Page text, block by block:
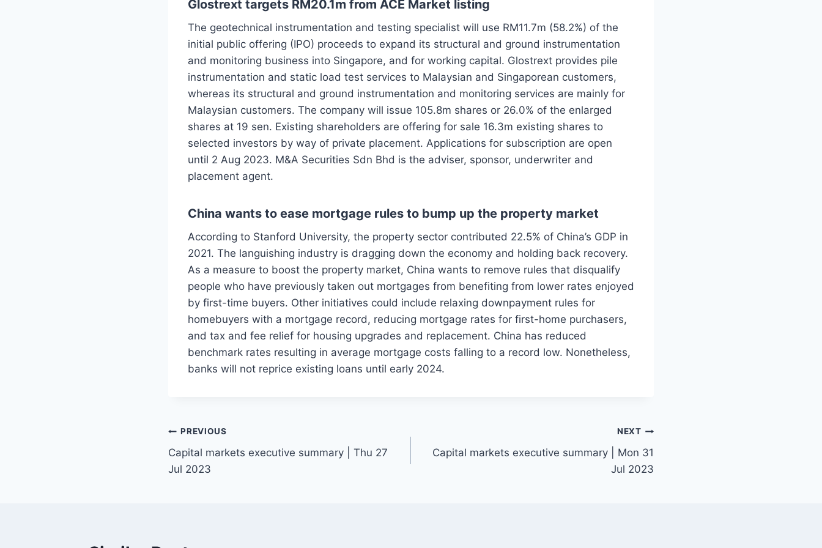
Glostrext targets RM20.1m from ACE Market listing
The geotechnical instrumentation and testing specialist will use RM11.7m (58.2%) of the
initial public offering (IPO) proceeds to expand its structural and ground instrumentation
and monitoring business into Singapore, and for working capital. Glostrext provides pile
instrumentation and static load test services to Malaysian and Singaporean customers,
whereas its structural and ground instrumentation and monitoring services are mainly for
Malaysian customers. The company will issue 105.8m shares or 26.0% of the enlarged
shares at 19 sen. Existing shareholders are offering for sale 16.3m existing shares to
selected investors by way of private placement. Applications for subscription are open
until 2 Aug 2023. M&A Securities Sdn Bhd is the adviser, sponsor, underwriter and
placement agent.
China wants to ease mortgage rules to bump up the property market
According to Stanford University, the property sector contributed 22.5% of China’s GDP in
2021. The languishing industry is dragging down the economy and holding back recovery.
As a measure to boost the property market, China wants to remove rules that disqualify
people who have previously taken out mortgages from benefiting from lower rates enjoyed
by first-time buyers. Other initiatives could include relaxing downpayment rules for
homebuyers with a mortgage record, reducing mortgage rates for first-home purchasers,
and tax and fee relief for housing upgrades and replacement. China has reduced
benchmark rates resulting in average mortgage costs falling to a record low. Nonetheless,
banks will not reprice existing loans until early 2024.
Post
navigation
PREVIOUS
Capital markets executive summary | Thu 27
Jul 2023
NEXT
Capital markets executive summary | Mon 31
Jul 2023